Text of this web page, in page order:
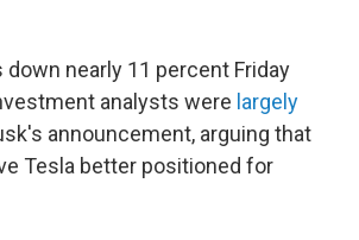
nearly 11 percent Friday
analysts were largely
announcement, arguing that
Tesla better positioned for